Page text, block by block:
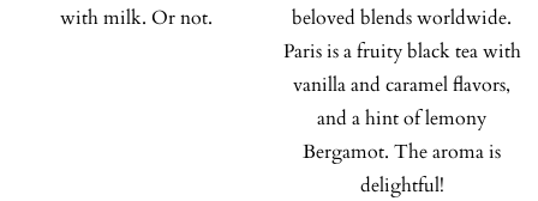
with milk. Or not.
beloved blends worldwide.
Paris is a fruity black tea with
vanilla and caramel flavors,
and a hint of lemony
Bergamot. The aroma is
delightful!